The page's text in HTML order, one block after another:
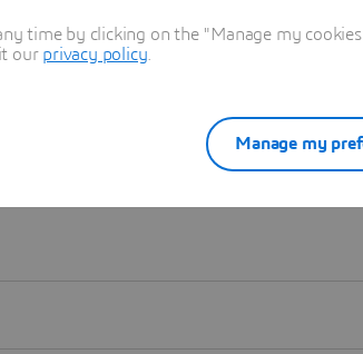
time by clicking on the "Manage my
our privacy policy
Manage my